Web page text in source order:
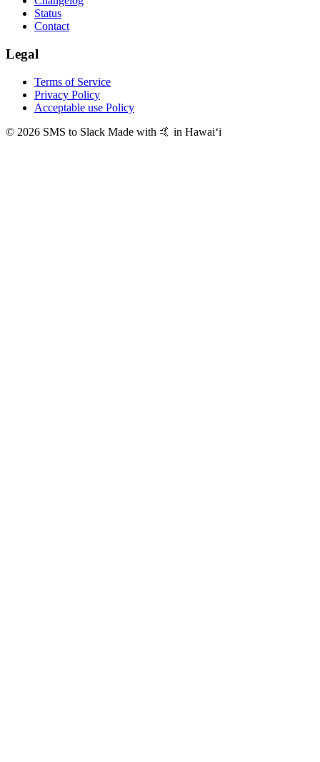
Status
Contact
Legal
Terms of Service
Privacy Policy
Acceptable use Policy
© 2026 SMS to Slack Made with 🤙 in Hawaiʻi